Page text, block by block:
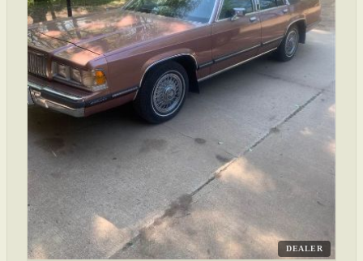
DEALER